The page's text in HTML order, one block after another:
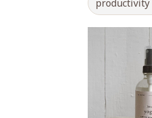
productivity